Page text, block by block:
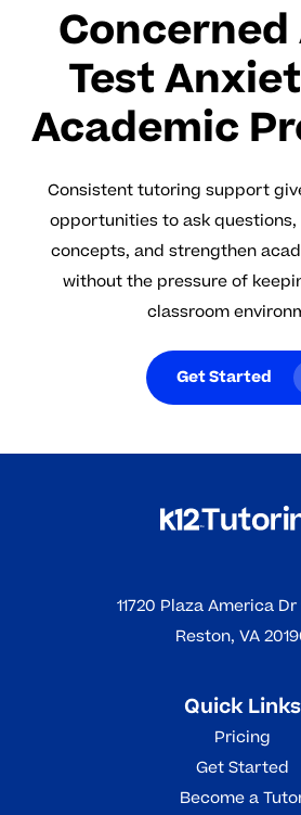
Test
Academic
Consistent tutoring support
opportunities to ask
concepts, and strengthen
without the pressure of
classroom
Get Started
11720 Plaza America
Reston, VA
Quick Links
Pricing
Get Started
Become a